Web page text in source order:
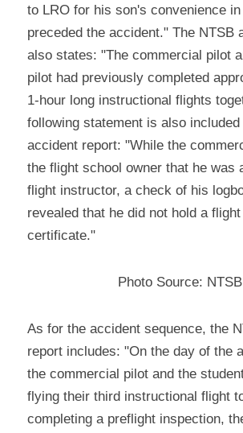
to LRO for his son's convenience
preceded the accident." The NTSB
also states: "The commercial pilot
pilot had previously completed
1-hour long instructional flights
following statement is also
accident report: "While the
the flight school owner that he was
flight instructor, a check of his
revealed that he did not hold a
certificate."
Photo Source: NTSB
As for the accident sequence, the
report includes: "On the day of the
the commercial pilot and the
flying their third instructional flight
completing a preflight inspection,